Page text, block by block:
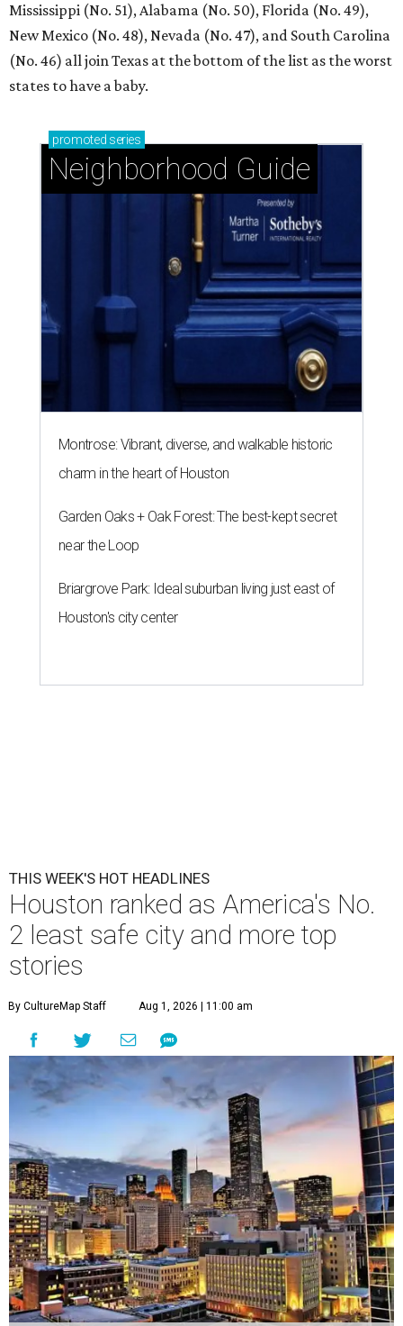
Mississippi (No. 51), Alabama (No. 50), Florida (No. 49),
New Mexico (No. 48), Nevada (No. 47), and South Carolina
(No. 46) all join Texas at the bottom of the list as the worst
states to have a baby.
promoted series
Neighborhood Guide
Montrose: Vibrant, diverse, and walkable historic
charm in the heart of Houston
Garden Oaks + Oak Forest: The best-kept secret
near the Loop
Briargrove Park: Ideal suburban living just east of
Houston's city center
THIS WEEK'S HOT HEADLINES
Houston ranked as America's No.
2 least safe city and more top
stories
By CultureMap Staff Aug 1, 2026 | 11:00 am